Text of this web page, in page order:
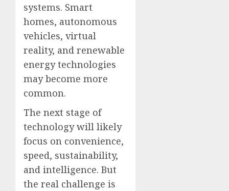
systems. Smart
homes, autonomous
vehicles, virtual
reality, and renewable
energy technologies
may become more
common.
The next stage of
technology will likely
focus on convenience,
speed, sustainability,
and intelligence. But
the real challenge is